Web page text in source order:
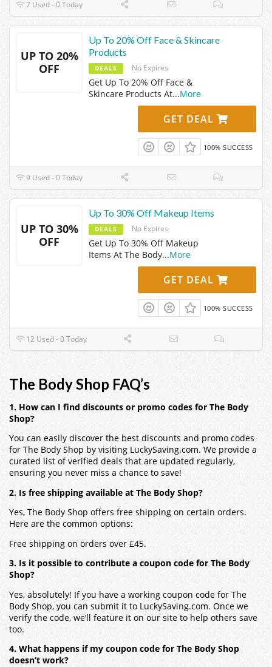
7 Used - 0 Today
UP TO 20%
OFF
Up To 20% Off Face & Skincare
Products
DEALS No Expires
Get Up To 20% Off Face &
Skincare Products At...More
GET DEAL
100% SUCCESS
9 Used - 0 Today
UP TO 30%
OFF
Up To 30% Off Makeup Items
DEALS No Expires
Get Up To 30% Off Makeup
Items At The Body...More
GET DEAL
100% SUCCESS
12 Used - 0 Today
The Body Shop FAQ’s
1. How can I find discounts or promo codes for The Body
Shop?
You can easily discover the best discounts and promo codes
for The Body Shop by visiting LuckySaving.com. We provide a
curated list of verified deals that are updated regularly,
ensuring you never miss a chance to save!
2. Is free shipping available at The Body Shop?
Yes, The Body Shop offers free shipping on certain orders.
Here are the common options:
Free shipping on orders over £45.
3. Is it possible to contribute a coupon code for The Body
Shop?
Yes, absolutely! If you have a working coupon code for The
Body Shop, you can submit it to LuckySaving.com. Once we
verify the code, we’ll feature it on our site to help others save
too.
4. What happens if my coupon code for The Body Shop
doesn’t work?